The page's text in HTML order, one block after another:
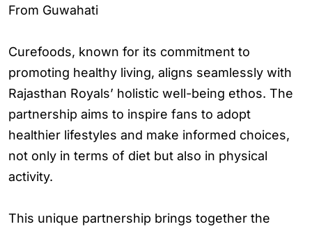
From Guwahati
Curefoods, known for its commitment to
promoting healthy living, aligns seamlessly with
Rajasthan Royals’ holistic well-being ethos. The
partnership aims to inspire fans to adopt
healthier lifestyles and make informed choices,
not only in terms of diet but also in physical
activity.
This unique partnership brings together the